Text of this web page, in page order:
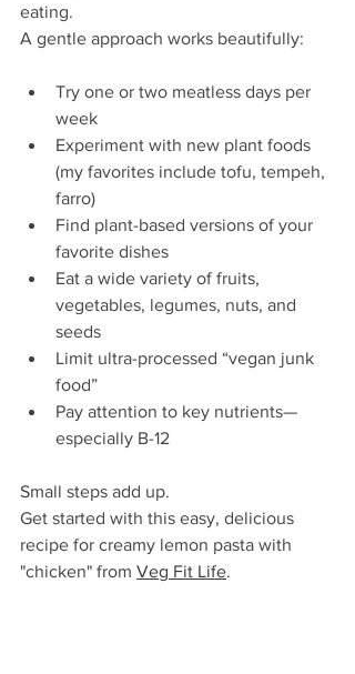
eating.
A gentle approach works beautifully:
Try one or two meatless days per
week
Experiment with new plant foods
(my favorites include tofu, tempeh,
farro)
Find plant-based versions of your
favorite dishes
Eat a wide variety of fruits,
vegetables, legumes, nuts, and
seeds
Limit ultra-processed “vegan junk
food”
Pay attention to key nutrients—
especially B-12
Small steps add up.
Get started with this easy, delicious
recipe for creamy lemon pasta with
"chicken" from Veg Fit Life.